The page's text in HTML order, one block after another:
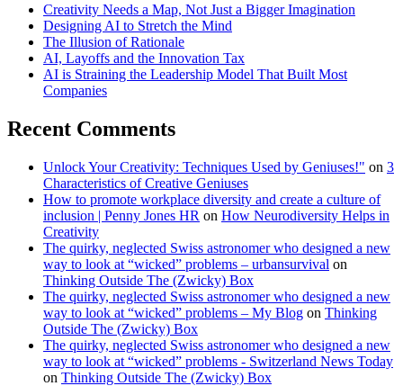
Creativity Needs a Map, Not Just a Bigger Imagination
Designing AI to Stretch the Mind
The Illusion of Rationale
AI, Layoffs and the Innovation Tax
AI is Straining the Leadership Model That Built Most
Companies
Recent Comments
Unlock Your Creativity: Techniques Used by Geniuses!" on 3
Characteristics of Creative Geniuses
How to promote workplace diversity and create a culture of
inclusion | Penny Jones HR on How Neurodiversity Helps in
Creativity
The quirky, neglected Swiss astronomer who designed a new
way to look at “wicked” problems – urbansurvival on
Thinking Outside The (Zwicky) Box
The quirky, neglected Swiss astronomer who designed a new
way to look at “wicked” problems – My Blog on Thinking
Outside The (Zwicky) Box
The quirky, neglected Swiss astronomer who designed a new
way to look at “wicked” problems - Switzerland News Today
on Thinking Outside The (Zwicky) Box